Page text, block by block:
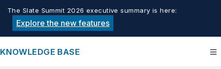
Documentation Index
Fetch the complete documentation index at:
Use this file to discover all available pages before exploring
The Slate Summit 2026 executive summary is here:
Explore the new features
KNOWLEDGE BASE